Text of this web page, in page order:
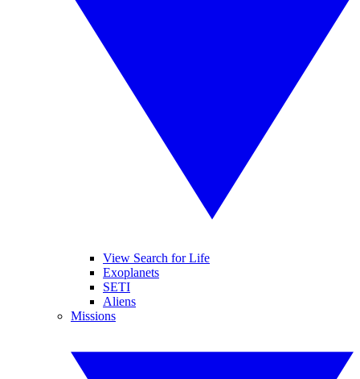
View Search for Life
Exoplanets
SETI
Aliens
Missions